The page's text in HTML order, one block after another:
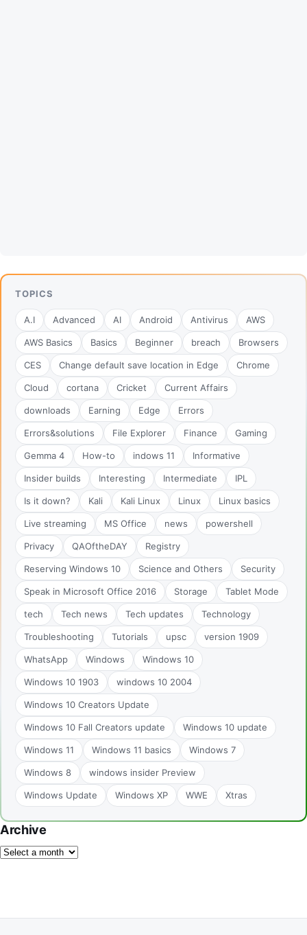
TOPICS
A.I Advanced AI Android Antivirus AWS
AWS Basics Basics Beginner breach Browsers
CES Change default save location in Edge Chrome
Cloud cortana Cricket Current Affairs
downloads Earning Edge Errors
Errors&solutions File Explorer Finance Gaming
Gemma 4 How-to indows 11 Informative
Insider builds Interesting Intermediate IPL
Is it down? Kali Kali Linux Linux Linux basics
Live streaming MS Office news powershell
Privacy QAOftheDAY Registry
Reserving Windows 10 Science and Others Security
Speak in Microsoft Office 2016 Storage Tablet Mode
tech Tech news Tech updates Technology
Troubleshooting Tutorials upsc version 1909
WhatsApp Windows Windows 10
Windows 10 1903 windows 10 2004
Windows 10 Creators Update
Windows 10 Fall Creators update Windows 10 update
Windows 11 Windows 11 basics Windows 7
Windows 8 windows insider Preview
Windows Update Windows XP WWE Xtras
Archive